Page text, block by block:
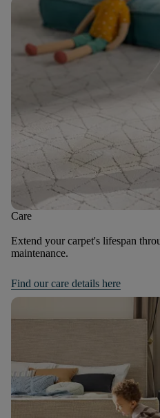
Care
Extend your carpet's lifespan
maintenance.
Find our care details here